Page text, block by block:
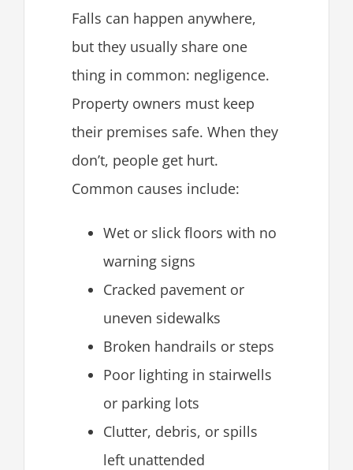
Falls can happen anywhere,
but they usually share one
thing in common: negligence.
Property owners must keep
their premises safe. When they
don’t, people get hurt.
Common causes include:
Wet or slick floors with no
warning signs
Cracked pavement or
uneven sidewalks
Broken handrails or steps
Poor lighting in stairwells
or parking lots
Clutter, debris, or spills
left unattended